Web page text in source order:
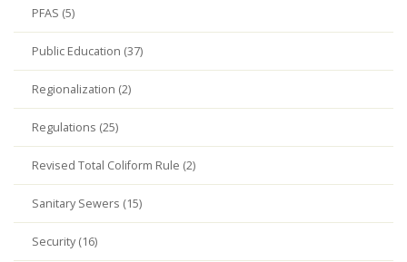
PFAS (5)
Public Education (37)
Regionalization (2)
Regulations (25)
Revised Total Coliform Rule (2)
Sanitary Sewers (15)
Security (16)